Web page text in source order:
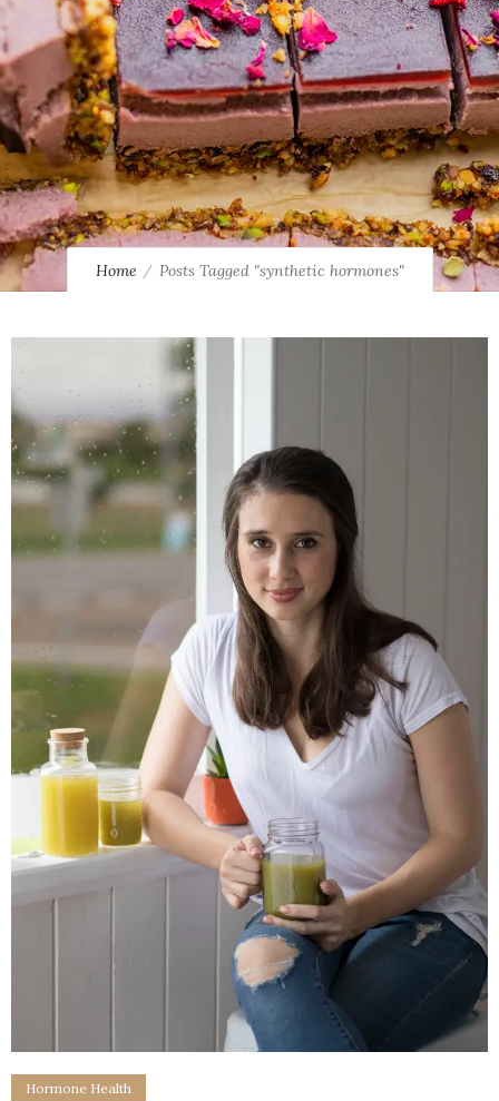
Home Posts Tagged "synthetic hormones"
Hormone Health